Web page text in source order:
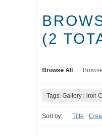
(2
Browse All
Tags: Gallery | Iron
Sort by: Title